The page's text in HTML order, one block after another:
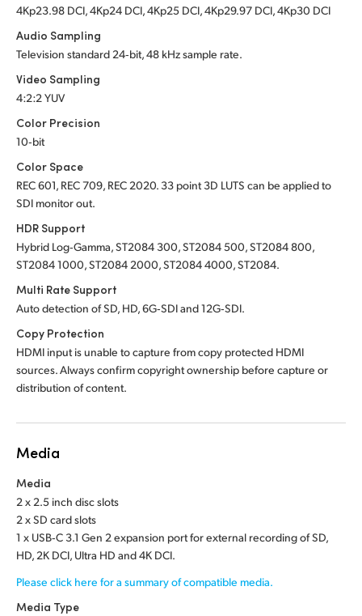
4Kp23.98 DCI, 4Kp24 DCI, 4Kp25 DCI, 4Kp29.97 DCI, 4Kp30 DCI
Audio Sampling
Television standard 24‑bit, 48 kHz sample rate.
Video Sampling
4:2:2 YUV
Color Precision
10‑bit
Color Space
REC 601, REC 709, REC 2020. 33 point 3D LUTS can be applied to
SDI monitor out.
HDR Support
Hybrid Log‑Gamma, ST2084 300, ST2084 500, ST2084 800,
ST2084 1000, ST2084 2000, ST2084 4000, ST2084.
Multi Rate Support
Auto detection of SD, HD, 6G‑SDI and 12G‑SDI.
Copy Protection
HDMI input is unable to capture from copy protected HDMI
sources. Always confirm copyright ownership before capture or
distribution of content.
Media
Media
2 x 2.5 inch disc slots
2 x SD card slots
1 x USB‑C 3.1 Gen 2 expansion port for external recording of SD,
HD, 2K DCI, Ultra HD and 4K DCI.
Please click here for a summary of compatible media.
Media Type